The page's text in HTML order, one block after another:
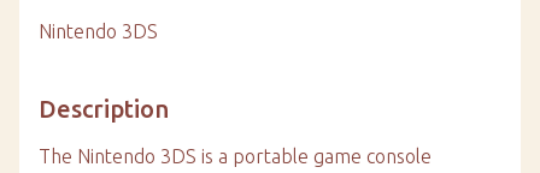
Nintendo 3DS
Description
The Nintendo 3DS is a portable game console